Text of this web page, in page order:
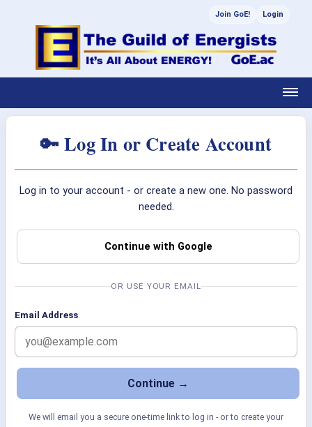
Join GoE! Login
🔑 Log In or Create Account
Log in to your account - or create a new one. No password
needed.
Continue with Google
OR USE YOUR EMAIL
Email Address
We will email you a secure one-time link to log in - or to create your